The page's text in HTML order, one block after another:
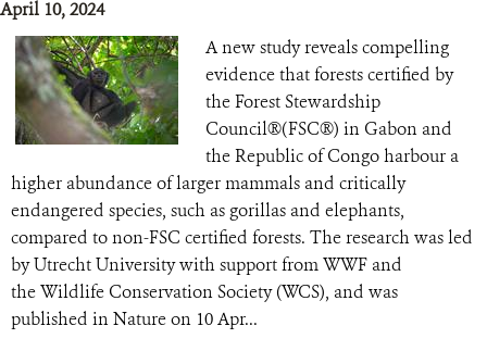
April 10, 2024
A new study reveals compelling
evidence that forests certified by
the Forest Stewardship
Council®(FSC®) in Gabon and
the Republic of Congo harbour a
higher abundance of larger mammals and critically
endangered species, such as gorillas and elephants,
compared to non-FSC certified forests. The research was led
by Utrecht University with support from WWF and
the Wildlife Conservation Society (WCS), and was
published in Nature on 10 Apr...